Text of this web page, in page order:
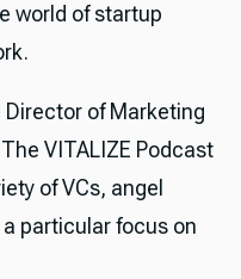
world of startup
Director of Marketing
VITALIZE Podcast
of VCs, angel
particular focus on